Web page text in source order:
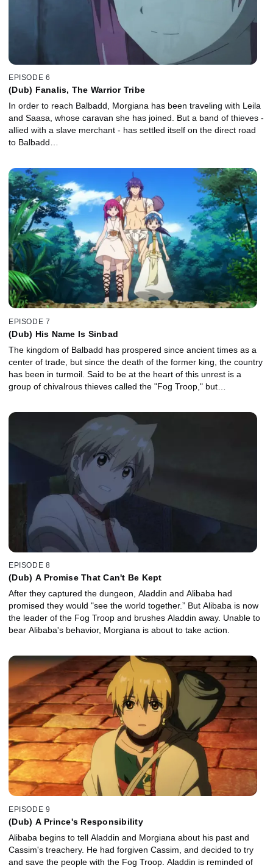
EPISODE 6
(Dub) Fanalis, The Warrior Tribe
In order to reach Balbadd, Morgiana has been traveling with Leila
and Saasa, whose caravan she has joined. But a band of thieves -
allied with a slave merchant - has settled itself on the direct road
to Balbadd…
EPISODE 7
(Dub) His Name Is Sinbad
The kingdom of Balbadd has prospered since ancient times as a
center of trade, but since the death of the former king, the country
has been in turmoil. Said to be at the heart of this unrest is a
group of chivalrous thieves called the "Fog Troop," but…
EPISODE 8
(Dub) A Promise That Can't Be Kept
After they captured the dungeon, Aladdin and Alibaba had
promised they would "see the world together.” But Alibaba is now
the leader of the Fog Troop and brushes Aladdin away. Unable to
bear Alibaba's behavior, Morgiana is about to take action.
EPISODE 9
(Dub) A Prince's Responsibility
Alibaba begins to tell Aladdin and Morgiana about his past and
Cassim's treachery. He had forgiven Cassim, and decided to try
and save the people with the Fog Troop. Aladdin is reminded of